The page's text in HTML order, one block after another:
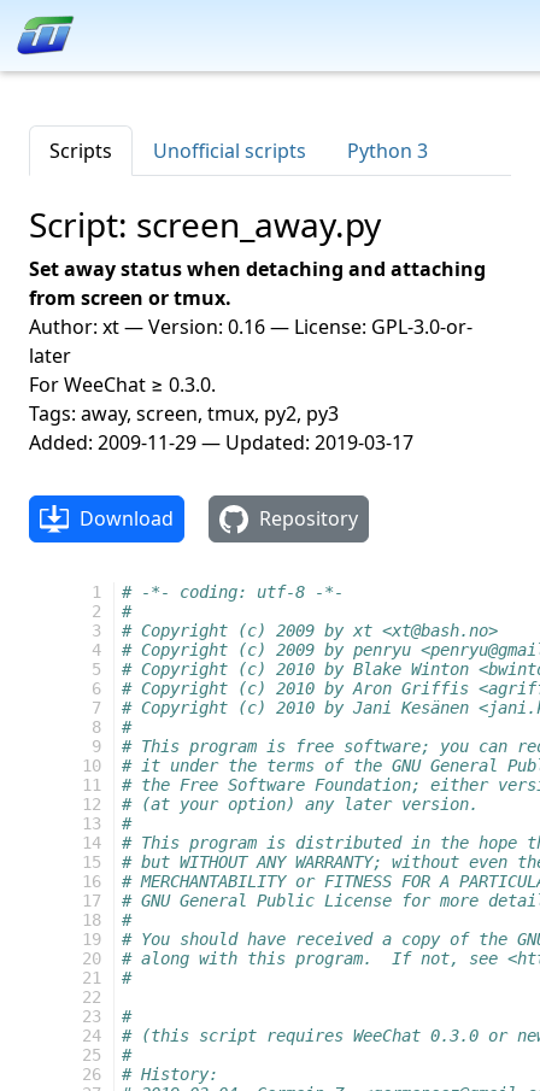
Scripts Unofficial scripts Python 3
Script: screen_away.py
Set away status when detaching and attaching
from screen or tmux.
Author: xt — Version: 0.16 — License: GPL-3.0-or-
later
For WeeChat ≥ 0.3.0.
Tags: away, screen, tmux, py2, py3
Added: 2009-11-29 — Updated: 2019-03-17
Download Repository
  1
  2
  3
  4
  5
  6
  7
  8
  9
10
11
12
13
14
15
16
17
18
19
20
21
22
23
24
25
26
# -*- coding: utf-8 -*-
#
# Copyright (c) 2009 by xt <xt@bash.no>
# Copyright (c) 2009 by penryu
# Copyright (c) 2010 by Blake Winton
# Copyright (c) 2010 by Aron Griffis
# Copyright (c) 2010 by Jani Kesänen
#
# This program is free software; you can
# it under the terms of the GNU General
# the Free Software Foundation; either
# (at your option) any later version.
#
# This program is distributed in the
# but WITHOUT ANY WARRANTY; without
# MERCHANTABILITY or FITNESS FOR A
# GNU General Public License for more
#
# You should have received a copy of the
# along with this program.  If not, see
#
#
# (this script requires WeeChat 0.3.0 or
#
# History: